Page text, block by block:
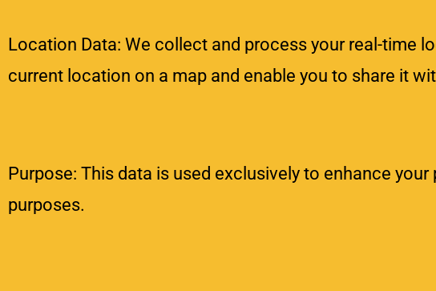
Location Data: We collect and process your real-time
current location on a map and enable you to share it
Purpose: This data is used exclusively to enhance
purposes.